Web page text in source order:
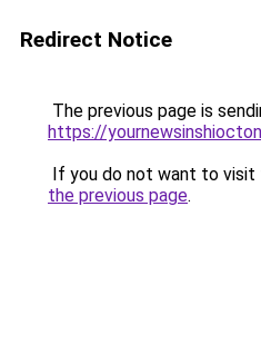
Redirect Notice
The previous page is
https://
If you do not want to visit
the previous page.